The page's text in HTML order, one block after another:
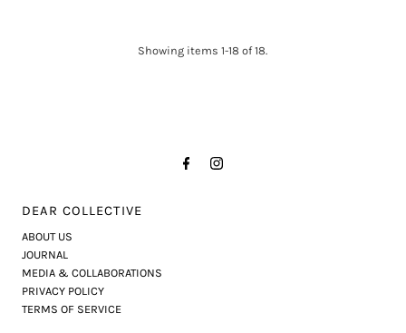
Showing items 1-18 of 18.
DEAR COLLECTIVE
ABOUT US
JOURNAL
MEDIA & COLLABORATIONS
PRIVACY POLICY
TERMS OF SERVICE